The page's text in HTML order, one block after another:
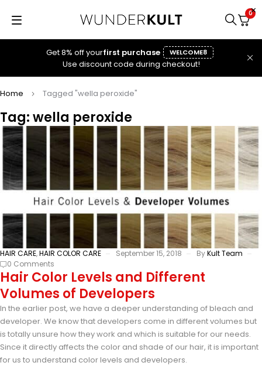
Get 8% off yourfirst purchase WELCOME8
Use discount code during checkout!
0
Tag: wella peroxide
Home Tagged "wella peroxide"
HAIR CARE,HAIR COLOR CARE September 15, 2018 ByKult Team
0 Comments
Hair Color Levels and Different
Volumes of Developers
In the earlier post, we have a deeper understanding of bleach and
developer. We know that developers come in different volumes but
is totally unsure how they work and which is suitable for our needs.
Since it directly affects the color and shade of our hair, it is important
for us to understand color levels and developers.